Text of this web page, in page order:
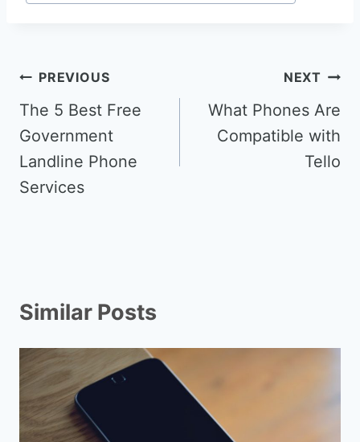
Post
navigation
PREVIOUS
The 5 Best Free
Government
Landline Phone
Services
NEXT
What Phones Are
Compatible with
Tello
Similar Posts